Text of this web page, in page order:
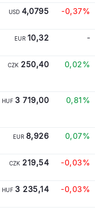
USD 4,0795 -0,37%
EUR 10,32 -
CZK 250,40 0,02%
HUF 3 719,00 0,81%
EUR 8,926 0,07%
CZK 219,54 -0,03%
HUF 3 235,14 -0,03%